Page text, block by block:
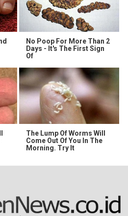
No Poop For More Than 2
Days - It's The First Sign
Of
The Lump Of Worms Will
Come Out Of You In The
Morning. Try It